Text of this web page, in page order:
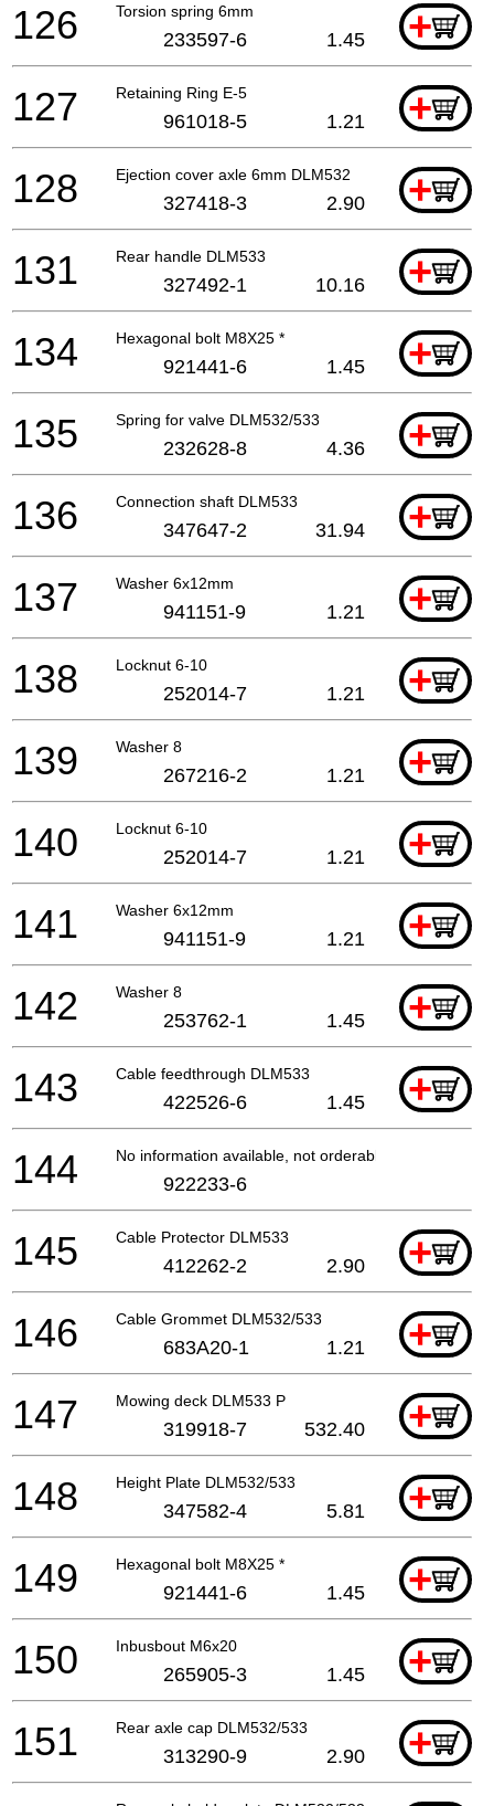
Torsion spring 6mm +
126 233597-6 1.45
Retaining Ring E-5 +
127 961018-5 1.21
Ejection cover axle 6mm DLM532 +
128 327418-3 2.90
Rear handle DLM533 +
131 327492-1 10.16
Hexagonal bolt M8X25 * +
134 921441-6 1.45
Spring for valve DLM532/533 +
135 232628-8 4.36
Connection shaft DLM533 +
136 347647-2 31.94
Washer 6x12mm +
137 941151-9 1.21
Locknut 6-10 +
138 252014-7 1.21
Washer 8 +
139 267216-2 1.21
Locknut 6-10 +
140 252014-7 1.21
Washer 6x12mm +
141 941151-9 1.21
Washer 8 +
142 253762-1 1.45
Cable feedthrough DLM533 +
143 422526-6 1.45
No information available, not orderable
144 922233-6
Cable Protector DLM533 +
145 412262-2 2.90
Cable Grommet DLM532/533 +
146 683A20-1 1.21
Mowing deck DLM533 P +
147 319918-7 532.40
Height Plate DLM532/533 +
148 347582-4 5.81
Hexagonal bolt M8X25 * +
149 921441-6 1.45
Inbusbout M6x20 +
150 265905-3 1.45
Rear axle cap DLM532/533 +
151 313290-9 2.90